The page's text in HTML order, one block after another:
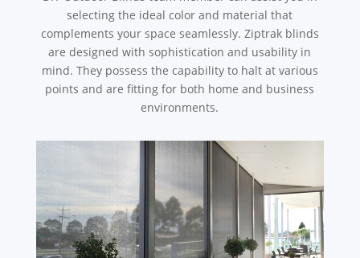
selecting the ideal color and material that
complements your space seamlessly. Ziptrak blinds
are designed with sophistication and usability in
mind. They possess the capability to halt at various
points and are fitting for both home and business
environments.